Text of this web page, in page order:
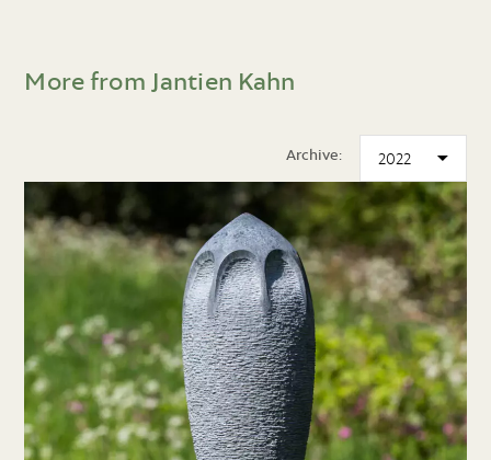
More from Jantien Kahn
Archive: